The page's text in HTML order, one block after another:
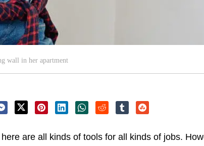
wall in her apartment
here are all kinds of tools for all kinds of jobs.